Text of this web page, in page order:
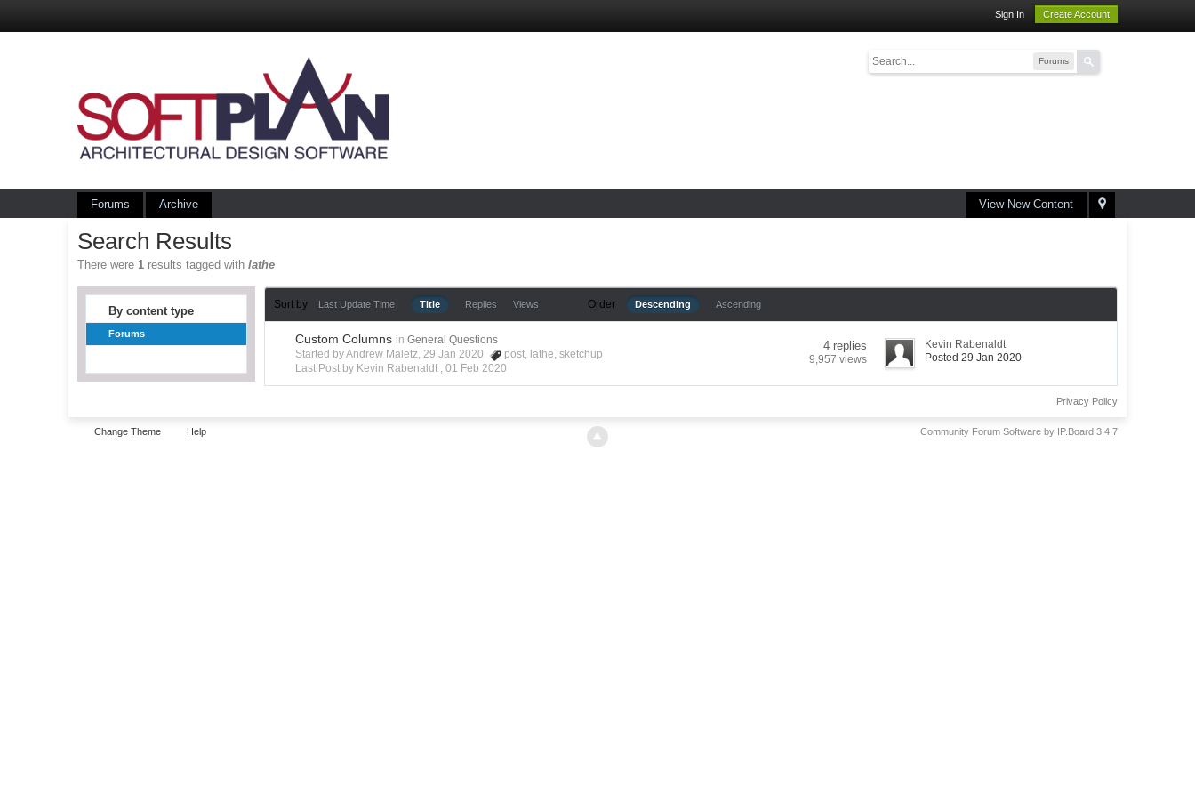
Sign In Create Account
Forums
View New Content
Forums Archive
Search Results
There were1 results tagged withlathe
By content type
Forums
Sort by Last Update Time Title Replies Views Order Descending Ascending
Custom Columns in General Questions
Started by Andrew Maletz, 29 Jan 2020
post, lathe,sketchup
Last Post by Kevin Rabenaldt ,01 Feb 2020
4 replies
9,957 views
Kevin Rabenaldt
Posted 29 Jan 2020
Privacy Policy
Change Theme Help Community Forum Software by IP.Board 3.4.7